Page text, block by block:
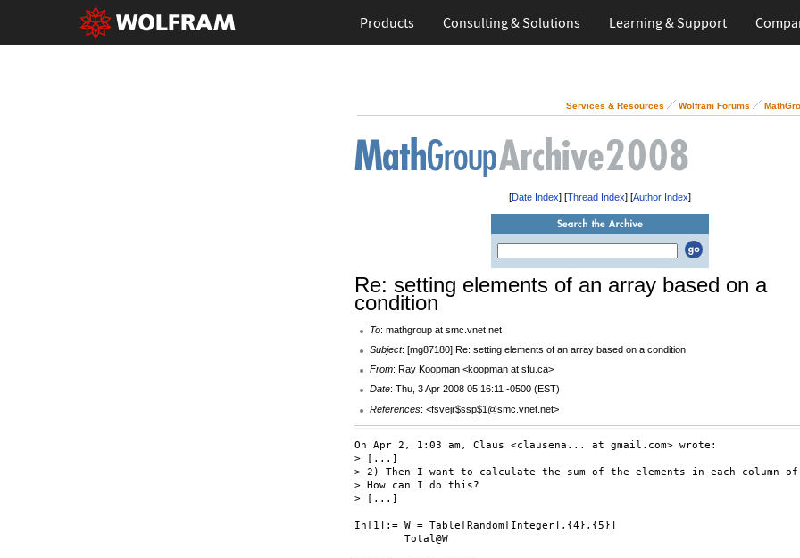
Products Consulting & Solutions Learning & Support
Services & Resources Wolfram Forums
[Date Index] [Thread Index] [Author Index]
Re: setting elements of an array based on a
condition
To: mathgroup at smc.vnet.net
Subject: [mg87180] Re: setting elements of an array based on a condition
From: Ray Koopman <koopman at sfu.ca>
Date: Thu, 3 Apr 2008 05:16:11 -0500 (EST)
References: <fsvejr$ssp$1@smc.vnet.net>
On Apr 2, 1:03 am, Claus <clausena... at gmail.com> wrote:
> [...]
> 2) Then I want to calculate the sum of the elements in each column of
> How can I do this?
> [...]
In[1]:= W = Table[Random[Integer],{4},{5}]
        Total@W